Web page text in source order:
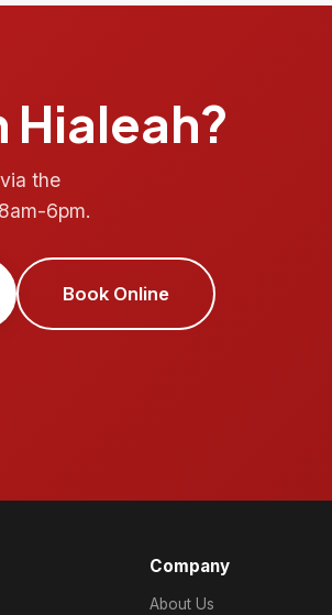
Hialeah?
the
6pm.
Book Online
Company
About Us